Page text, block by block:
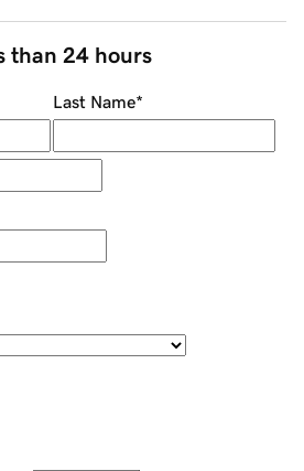
than 24 hours
Last Name*